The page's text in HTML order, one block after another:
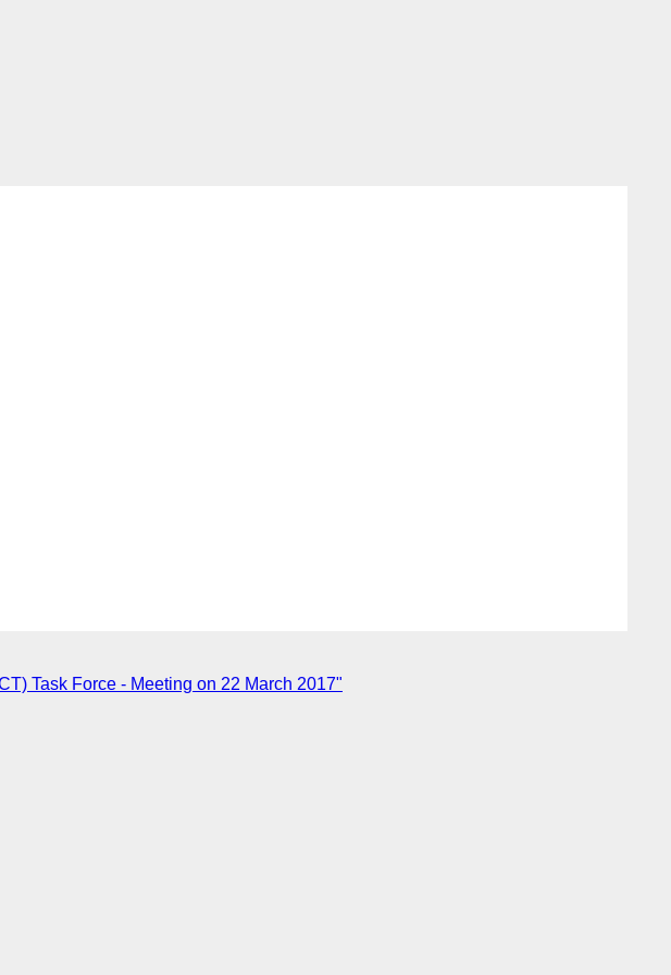
Task Force - Meeting on 22 March 2017"